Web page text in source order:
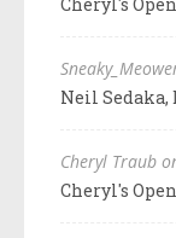
Neil Sedaka,
Cheryl Traub
Cheryl's